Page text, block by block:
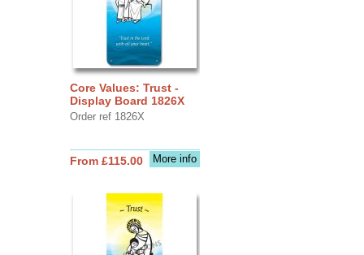
Core Values: Trust -
Display Board 1826X
Order ref 1826X
More info
From £115.00